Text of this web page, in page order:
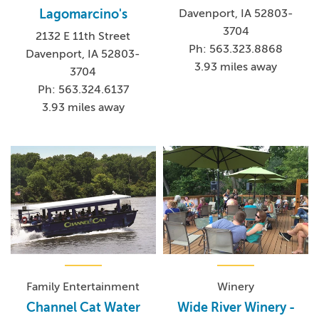
Lagomarcino's
2132 E 11th Street
Davenport, IA 52803-
3704
Ph: 563.324.6137
3.93 miles away
Davenport, IA 52803-
3704
Ph: 563.323.8868
3.93 miles away
Family Entertainment
Channel Cat Water
Winery
Wide River Winery -